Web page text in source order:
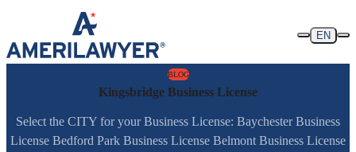
Skip to content
EN
BLOG
Kingsbridge Business License
Select the CITY for your Business License: Baychester Business
License Bedford Park Business License Belmont Business License